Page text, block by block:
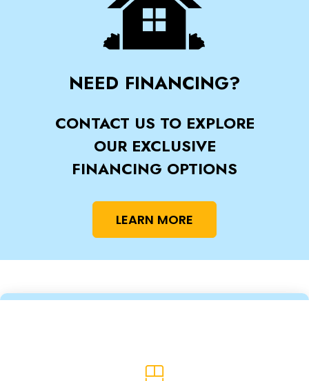
NEED FINANCING?
CONTACT US TO EXPLORE
OUR EXCLUSIVE
FINANCING OPTIONS
LEARN MORE